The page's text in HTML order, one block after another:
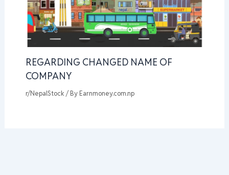
REGARDING CHANGED NAME OF
COMPANY
r/NepalStock / By Earnmoney.com.np